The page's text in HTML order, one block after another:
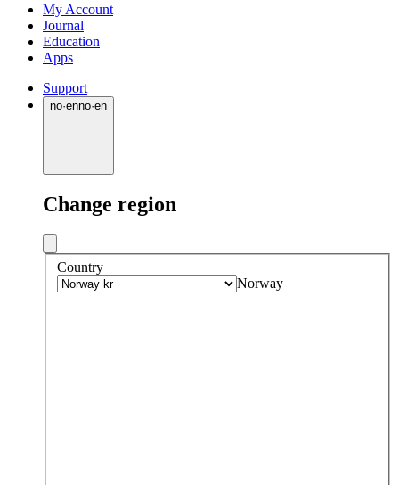
My Account
Journal
Education
Apps
Support
no·enno·en
Change region
Country
Norway